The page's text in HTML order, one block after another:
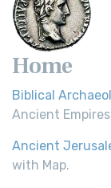
Home
Biblical
Ancient
Ancient
with Map.